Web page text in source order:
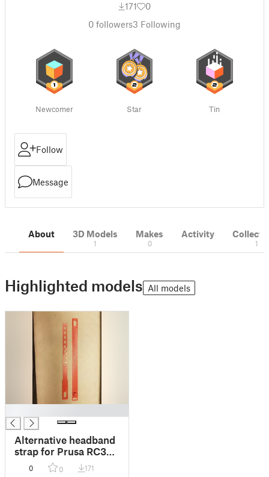
171
0
0 followers3 Following
Newcomer Star Tin
Follow
Message
About 3D Models
1
Makes
0
Activity
1
Highlighted models All models
Alternative headband
strap for Prusa RC3
face shield
0 0 171